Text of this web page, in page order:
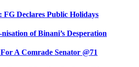
Declares Public Holidays
of Binani’s Desperation
A Comrade Senator @71